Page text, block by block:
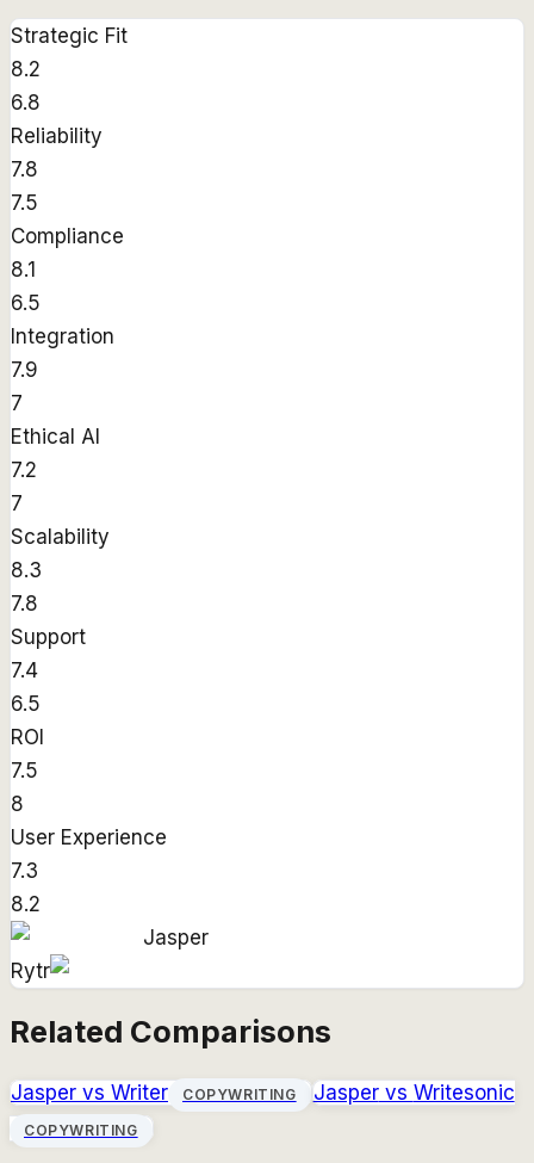
Strategic Fit
8.2
6.8
Reliability
7.8
7.5
Compliance
8.1
6.5
Integration
7.9
7
Ethical AI
7.2
7
Scalability
8.3
7.8
Support
7.4
6.5
ROI
7.5
8
User Experience
7.3
8.2
Jasper
Rytr
Related Comparisons
Jasper vs Writer COPYWRITING Jaspervs Writesonic
COPYWRITING